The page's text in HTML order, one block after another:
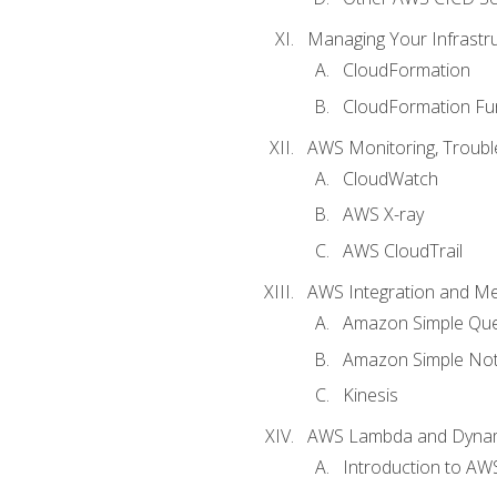
Managing Your
CloudFormation
CloudFormation
AWS Monitoring,
CloudWatch
AWS X-ray
AWS CloudTrail
AWS Integration and
Amazon Simple
Amazon Simple
Kinesis
AWS Lambda and
Introduction to